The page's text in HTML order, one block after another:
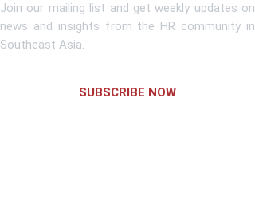
Join our mailing list and get weekly updates on
news and insights from the HR community in
Southeast Asia.
SUBSCRIBE NOW